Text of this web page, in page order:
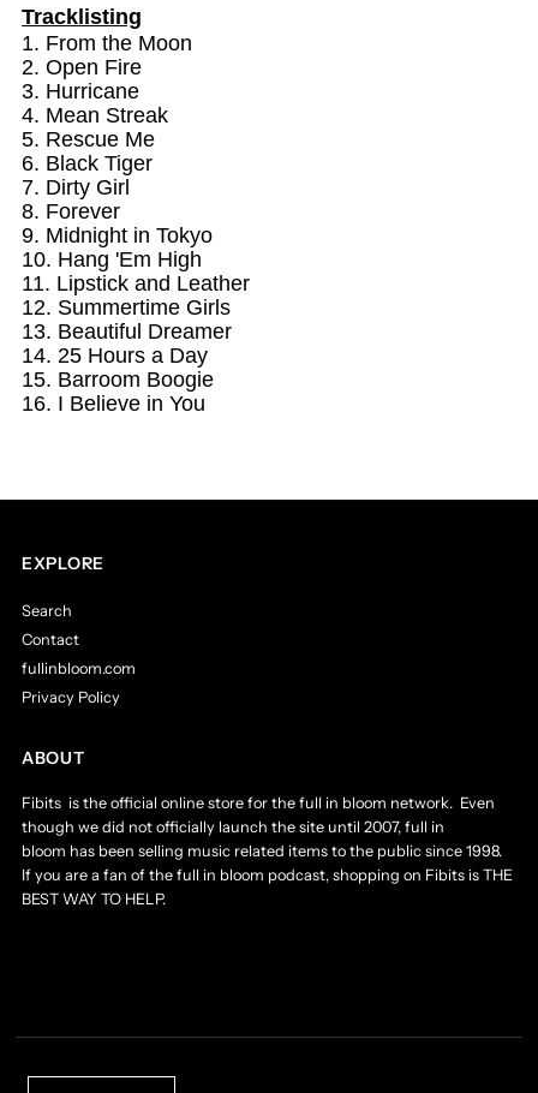
T,
YnT,
Greatest
Mean
Streak
Tracklisting
1. From the Moon
2. Open Fire
3. Hurricane
4. Mean Streak
5. Rescue Me
6. Black Tiger
7. Dirty Girl
8. Forever
9. Midnight in Tokyo
10. Hang 'Em High
11. Lipstick and Leather
12. Summertime Girls
13. Beautiful Dreamer
14. 25 Hours a Day
15. Barroom Boogie
16. I Believe in You
EXPLORE
Search
Contact
fullinbloom.com
Privacy Policy
ABOUT
Fibits is the official online store for the full in bloom network. Even
though we did not officially launch the site until 2007, full in
bloom has been selling music related items to the public since 1998.
If you are a fan of the full in bloom podcast, shopping on Fibits is THE
BEST WAY TO HELP.